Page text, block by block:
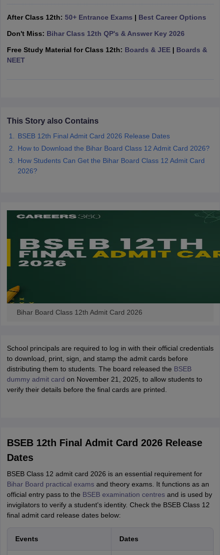
Army Public Schools in India
HBSE 12th Question Papers
GSEB SSC Question PapersGoa Board SSC Question PaperManipur
10th Syllabus
2026Digital Gujarat Scholarship 2026-27UP Scholarship
After Class 12th: 50+ Entrance Exams | Best Career Options
Don't Miss: Bihar Class 12th QP's & Answer Key 2026
Free Study Material for Class 12th: Boards & JEE| Boards &
NEET
This Story also Contains
BSEB 12th Final Admit Card 2026 Release Dates
How to Download the Bihar Board Class 12 Admit Card 2026?
How Students Can Get the Bihar Board Class 12 Admit Card
2026?
Bihar Board Class 12th Admit Card 2026
School principals are required to log in with their official credentials
to download, print, sign, and stamp the admit cards before
distributing them to students. The board released the BSEB
dummy admit card on November 21, 2025, to allow students to
verify their details before the final cards are printed.
BSEB 12th Final Admit Card 2026 Release
Dates
BSEB Class 12 admit card 2026 is an essential requirement for
Bihar Board practical examsand theory exams. It functions as an
official entry pass to the BSEB examination centresand is used by
invigilators to verify a student's identity. Check the BSEB Class 12
final admit card release dates below:
Events Dates